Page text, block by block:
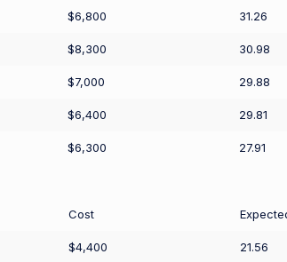
$6,800 31.26
$8,300 30.98
$7,000 29.88
$6,400 29.81
$6,300 27.91
Cost
$4,400 21.56